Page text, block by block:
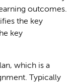
outcomes.
the key
key
which is a
Typically